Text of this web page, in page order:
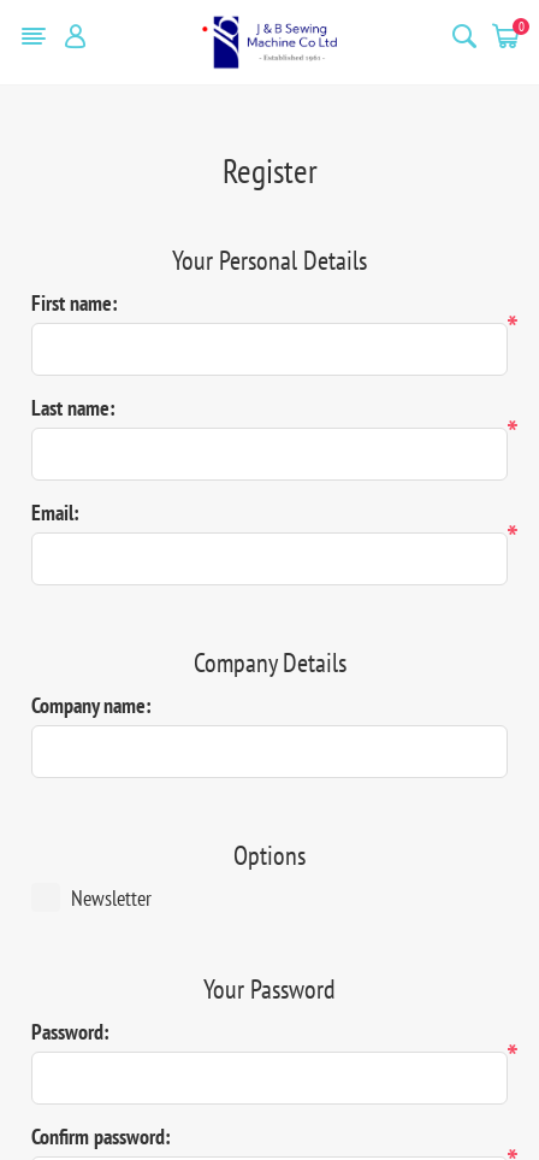
0
Register
Your Personal Details
First name:
*
Last name:
*
Email:
*
Company Details
Company name:
Options
Newsletter
Your Password
Password:
*
Confirm password: